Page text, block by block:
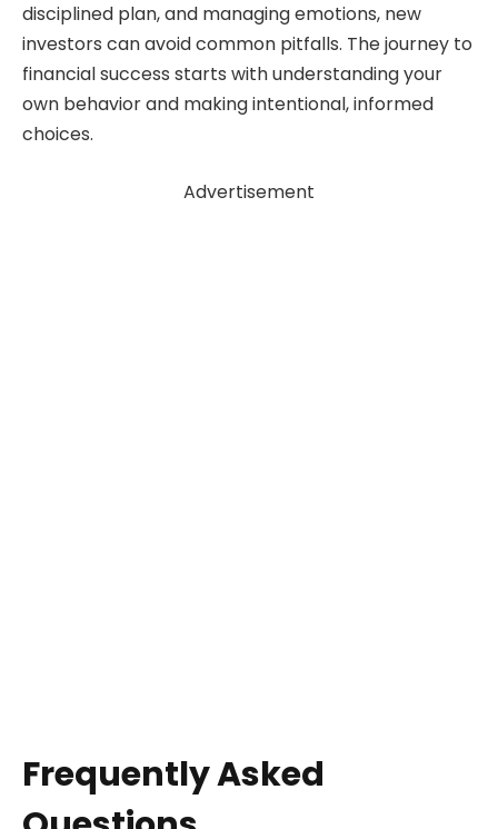
disciplined plan, and managing emotions, new
investors can avoid common pitfalls. The journey to
financial success starts with understanding your
own behavior and making intentional, informed
choices.
Advertisement
Frequently Asked